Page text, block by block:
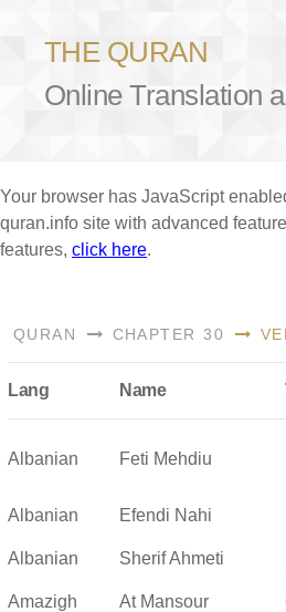
THE QURAN
Online Translation
Your browser has JavaScript
quran.info site with advanced
features, click here.
QURAN CHAPTER 30
Lang Name
Albanian Feti Mehdiu
Albanian
Efendi Nahi
Albanian Sherif Ahmeti
Amazigh
At Mansour